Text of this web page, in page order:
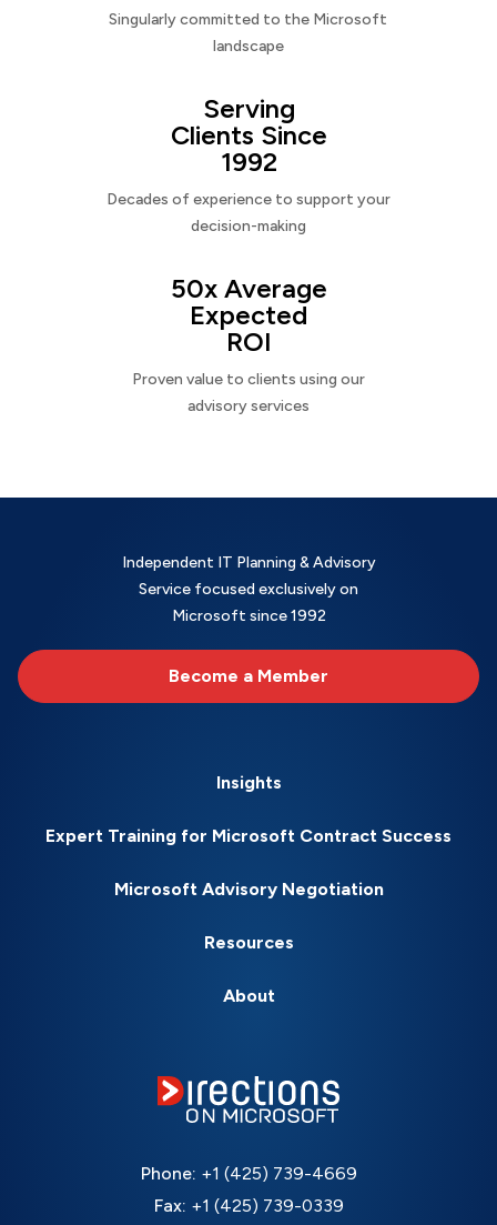
Singularly committed to the Microsoft
landscape
Serving
Clients Since
1992
Decades of experience to support your
decision-making
50x Average
Expected
ROI
Proven value to clients using our
advisory services
Independent IT Planning & Advisory
Service focused exclusively on
Microsoft since 1992
Become a Member
Insights
Expert Training for Microsoft Contract Success
Microsoft Advisory Negotiation
Resources
About
Phone: +1 (425) 739-4669
Fax: +1 (425) 739-0339